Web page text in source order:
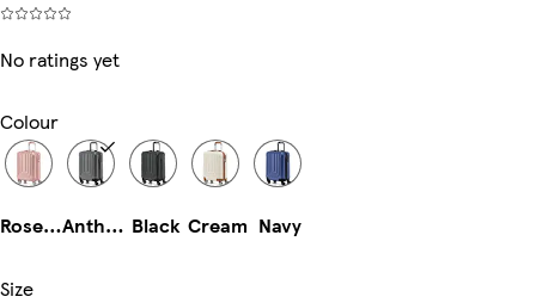
No ratings yet
Colour
Rose Gold Anthracite Black Cream Navy
Size